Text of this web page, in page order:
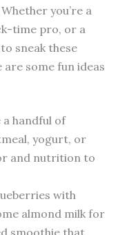
you’re a
time pro, or a
sneak these
some fun ideas
a handful of
yogurt, or
and nutrition to
with
almond milk for
smoothie that